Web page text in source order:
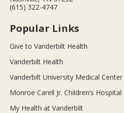
(615) 322-4747
Popular Links
Give to Vanderbilt Health
Vanderbilt Health
Vanderbilt University Medical Center
Monroe Carell Jr. Children’s
My Health at Vanderbilt